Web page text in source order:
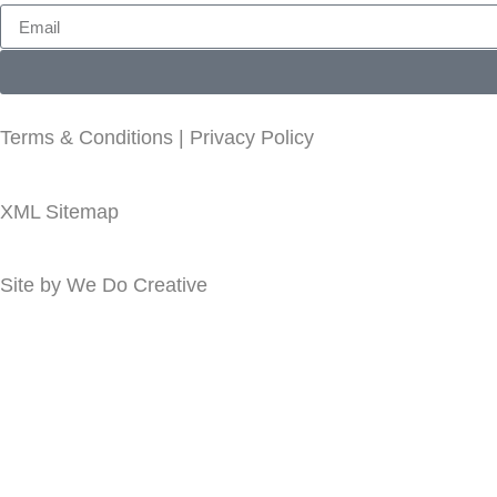
Terms & Conditions Privacy Policy
XML Sitemap
Site by We Do Creative